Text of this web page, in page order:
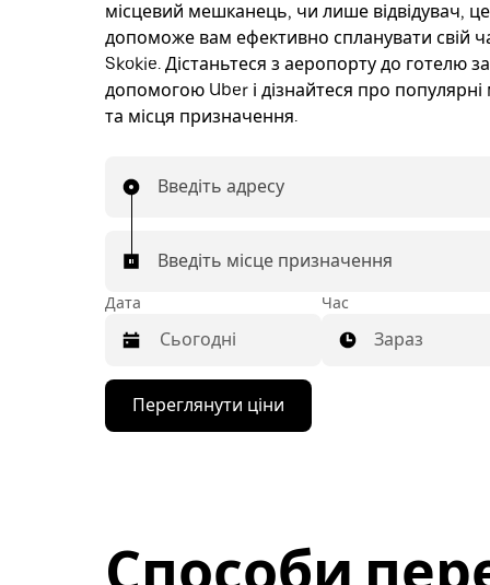
місцевий мешканець, чи лише відвідувач,
допоможе вам ефективно спланувати свій
Skokie. Дістаньтеся з аеропорту до готелю за
допомогою Uber і дізнайтеся про
та місця призначення.
Введіть адресу
Введіть місце призначення
Дата
Натисніть
клавішу
зі
вибрати
Час
Зараз
Переглянути ціни